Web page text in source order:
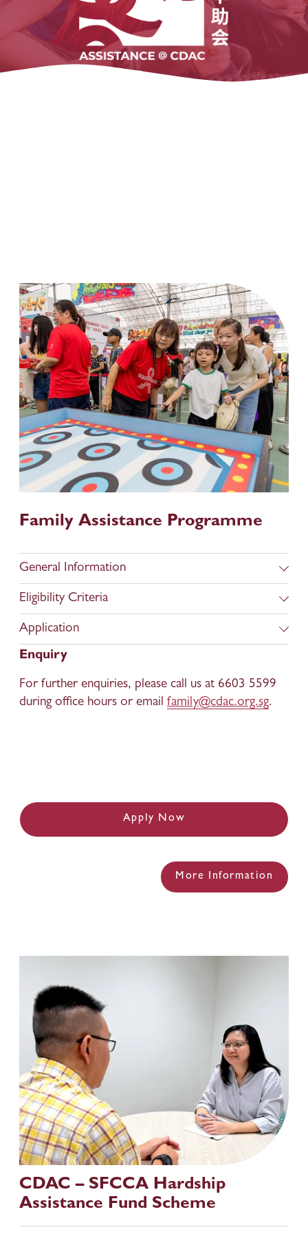
Family Assistance Programme
General Information
Eligibility Criteria
Application
Enquiry
For further enquiries, please call us at 6603 5599
during office hours or email family@cdac.org.sg.
Apply Now
More Information
CDAC – SFCCA Hardship
Assistance Fund Scheme